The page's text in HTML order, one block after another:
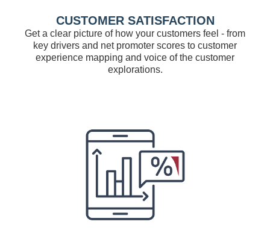
CUSTOMER SATISFACTION
Get a clear picture of how your customers feel - from
key drivers and net promoter scores to customer
experience mapping and voice of the customer
explorations.